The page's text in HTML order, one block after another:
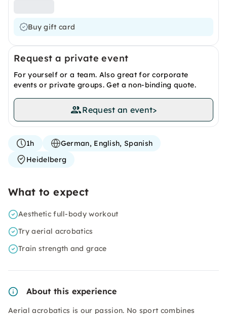
Buy gift card
Request a private event
For yourself or a team. Also great for corporate
events or private groups. Get a non-binding quote.
Request an event>
1h
German, English, Spanish
Heidelberg
What to expect
Aesthetic full-body workout
Try aerial acrobatics
Train strength and grace
About this experience
Aerial acrobatics is our passion. No sport combines